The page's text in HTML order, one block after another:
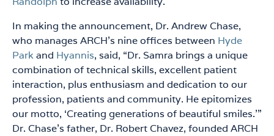
In making the announcement, Dr. Andrew Chase,
who manages ARCH’s nine offices between Hyde
Parkand Hyannis, said, “Dr. Samra brings a unique
combination of technical skills, excellent patient
interaction, plus enthusiasm and dedication to our
profession, patients and community. He epitomizes
our motto, ‘Creating generations of beautiful smiles.’”
Dr. Chase’s father, Dr. Robert Chavez, founded ARCH